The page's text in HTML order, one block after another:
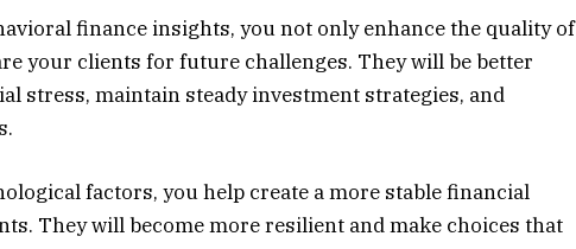
finance insights, you not only enhance the quality of
your clients for future challenges. They will be better
stress, maintain steady investment strategies, and
factors, you help create a more stable financial
They will become more resilient and make choices that